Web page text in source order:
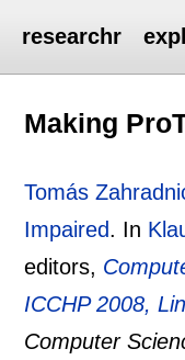
researchr
Making
Tomás
Impaired. In
editors,
ICCHP 2008,
Computer